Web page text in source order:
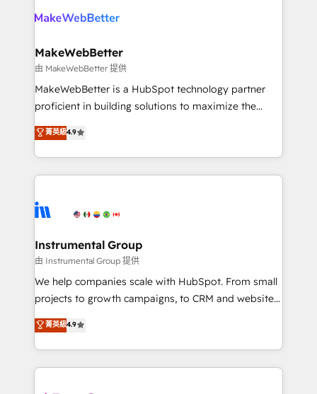
explore whether S2 is the partner you’ve been
engine. We onboard your team, migrate your data,
from week one, in your time zone. What we do ➤
Onboarding: Live in weeks, with workflows built
around your business, not a template. ➤ Migration:
Move from any legacy CRM. Zero downtime, full data
run your revenue process. Sales, marketing, and
service wired together. ➤ AI and Integrations: Layer
tune-ups, feature rollouts, adoption coaching. Buying
HubSpot, switching to it, or reviving a stale portal?
MakeWebBetter
由 MakeWebBetter 提供
MakeWebBetter is a HubSpot technology partner
proficient in building solutions to maximize the
operational efficiency of HubSpot. The fastest-
growing tech-enabler & facilitator, MakeWebBetter,
hands you the blend of HubSpot expertise &
eminent solutions & integrations. Trust us to
Elite Partners with 10+ years of HubSpot experience
Premier Partner 2023 🌟5 HubSpot Accreditations 🌟
Won HubSpot Theme Challenge 2021 🌟INBOUND’19
HubSpot Rising Star Why us? Harnessing the full
potential of the powerful HubSpot CRM. ✔️A team of
HubSpot experience ✔️Flexible pricing models —
Hourly-fee (assigned one Dedicated HubSpot
菁英級4.9
Instrumental Group
由 Instrumental Group 提供
We help companies scale with HubSpot. From small
projects to growth campaigns, to CRM and websites.
Hire an agency that's experienced in every inch of
HubSpot and willing to work hand-in-hand with your
team to simplify the complex and build a better
experience for your team and customers.
菁英級4.9